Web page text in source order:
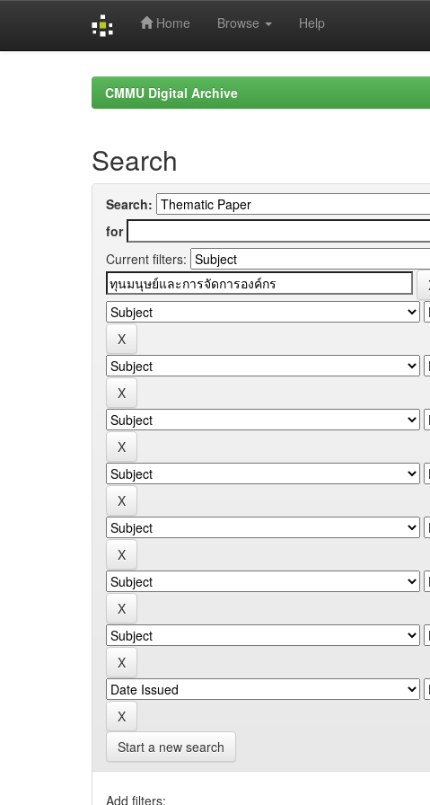
Home Browse Help
CMMU Digital Archive
Search
Search:
for
Current filters:
Start a new search
Add filters: